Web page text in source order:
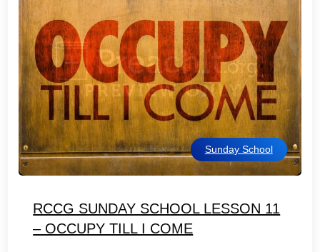
Sunday School
RCCG SUNDAY SCHOOL LESSON 11
– OCCUPY TILL I COME